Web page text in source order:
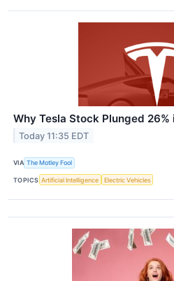
Why Tesla Stock Plunged 26%
Today 11:35 EDT
VIA The Motley Fool
TOPICS Artificial Intelligence Electric Vehicles